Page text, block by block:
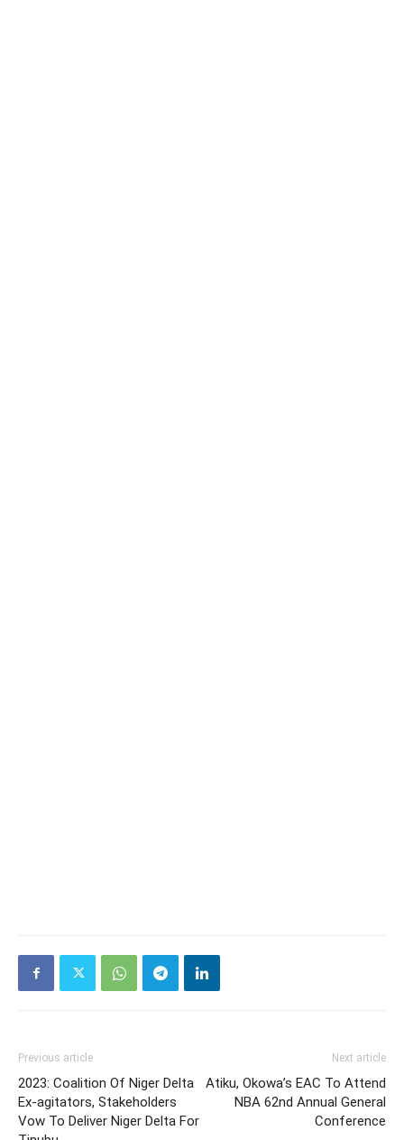
Previous article
2023: Coalition Of Niger Delta
Ex-agitators, Stakeholders
Vow To Deliver Niger Delta For
Next article
Atiku, Okowa’s EAC To Attend
NBA 62nd Annual General
Conference